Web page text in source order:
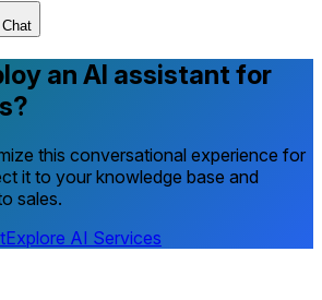
an AI assistant for
this conversational experience for
it to your knowledge base and
sales.
Explore AI Services